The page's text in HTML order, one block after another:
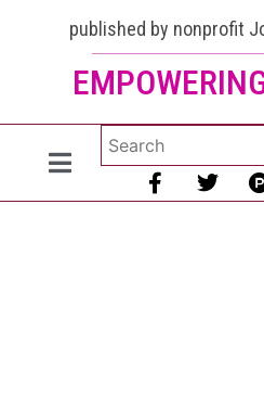
published by nonprofit
Lupus
and